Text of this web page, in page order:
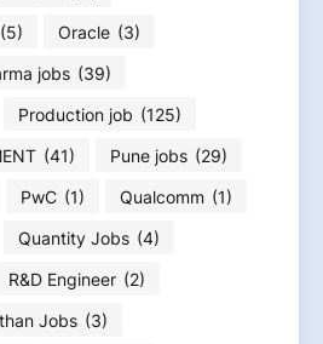
(5) Oracle (3)
jobs (39)
Production job (125)
(41) Pune jobs (29)
PwC (1) Qualcomm (1)
Quantity Jobs (4)
R&D Engineer (2)
Jobs (3)